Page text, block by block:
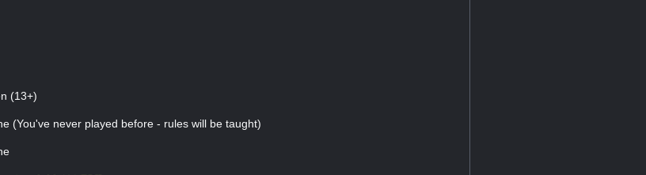
(13+)
(You've never played before - rules will be taught)